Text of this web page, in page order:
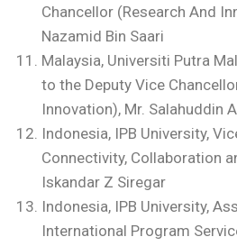
Chancellor (Research And
Nazamid Bin Saari
Malaysia, Universiti Putra
to the Deputy Vice
Innovation), Mr. Salahuddin
Indonesia, IPB University,
Connectivity, Collaboration
Iskandar Z Siregar
Indonesia, IPB University,
International Program